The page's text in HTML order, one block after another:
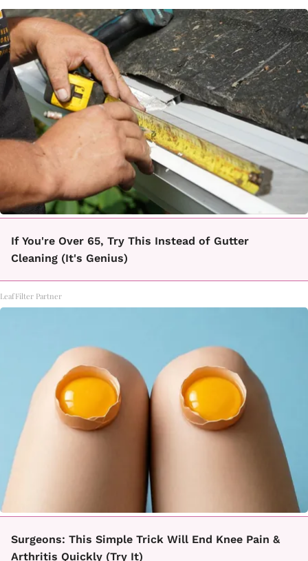
If You're Over 65, Try This Instead of Gutter
Cleaning (It's Genius)
LeafFilter Partner
Surgeons: This Simple Trick Will End Knee Pain &
Arthritis Quickly (Try It)